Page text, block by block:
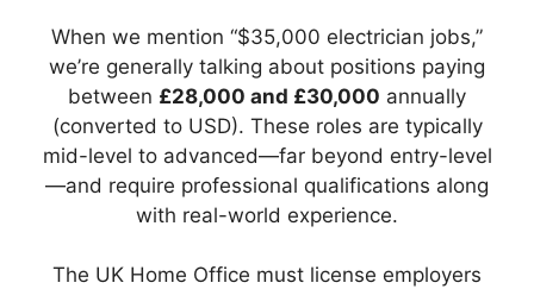
When we mention “$35,000 electrician jobs,”
we’re generally talking about positions paying
between £28,000 and £30,000 annually
(converted to USD). These roles are typically
mid-level to advanced—far beyond entry-level
—and require professional qualifications along
with real-world experience.
The UK Home Office must license employers